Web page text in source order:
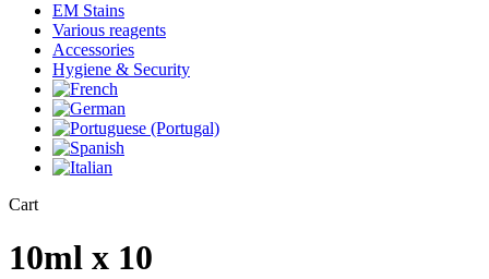
EM Stains
Various reagents
Accessories
Hygiene & Security
CartClose
10ml x 10